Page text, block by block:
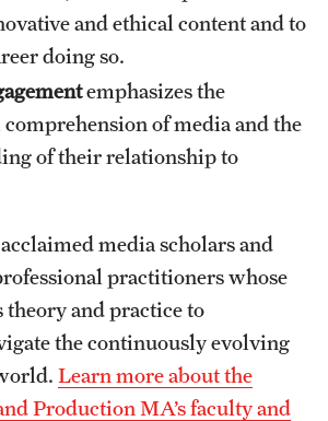
News
and ethical content and to
doing so.
emphasizes the
of media and the
of their relationship to
media scholars and
practitioners whose
and practice to
the continuously evolving
Learn more about the
Production MA’s faculty and